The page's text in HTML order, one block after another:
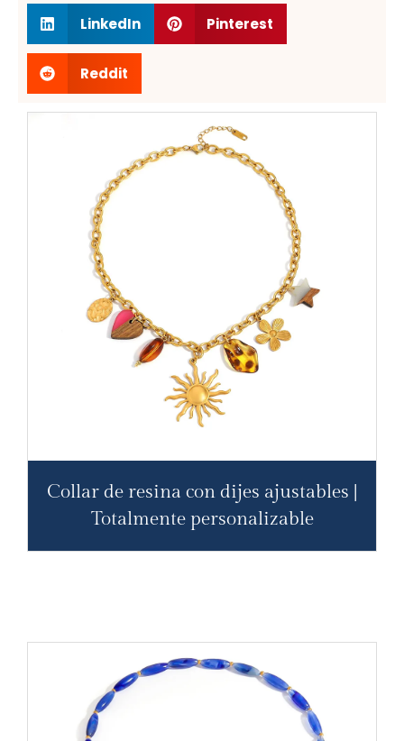
LinkedIn Pinterest
Reddit
Collar de resina con dijes ajustables |
Totalmente personalizable